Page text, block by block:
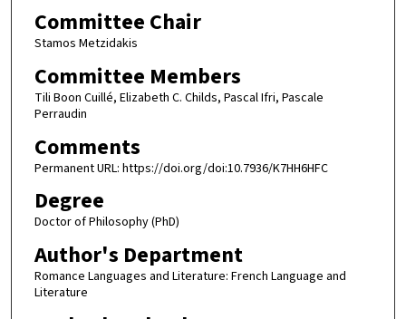
Committee Chair
Stamos Metzidakis
Committee Members
Tili Boon Cuillé, Elizabeth C. Childs, Pascal Ifri, Pascale
Perraudin
Comments
Permanent URL: https://doi.org/doi:10.7936/K7HH6HFC
Degree
Doctor of Philosophy (PhD)
Author's Department
Romance Languages and Literature: French Language and
Literature